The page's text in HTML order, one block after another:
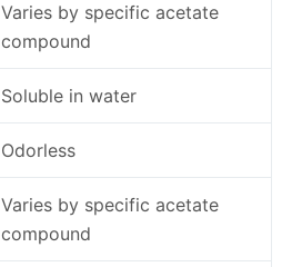
Varies by specific acetate
compound
Soluble in water
Odorless
Varies by specific acetate
compound